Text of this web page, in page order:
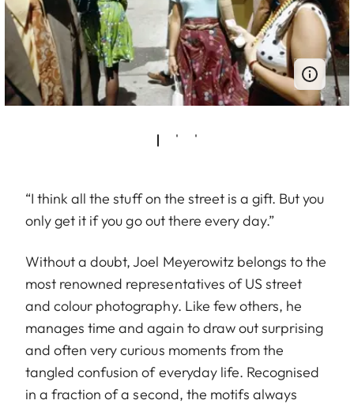
“I think all the stuff on the street is a gift. But you
only get it if you go out there every day.”
Without a doubt, Joel Meyerowitz belongs to the
most renowned representatives of US street
and colour photography. Like few others, he
manages time and again to draw out surprising
and often very curious moments from the
tangled confusion of everyday life. Recognised
in a fraction of a second, the motifs always